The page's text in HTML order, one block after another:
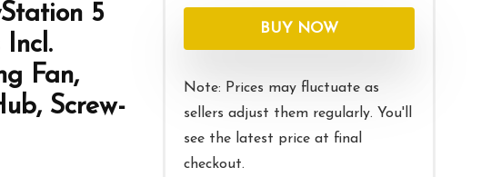
5
Incl.
Fan,
Screw-
was:
$39.99.
is:
$31.99.
BUY NOW
Note: Prices may fluctuate as
sellers adjust them regularly. You'll
see the latest price at final
checkout.